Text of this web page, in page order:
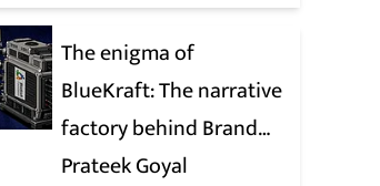
The enigma of
BlueKraft: The narrative
factory behind Brand
Modi
Prateek Goyal